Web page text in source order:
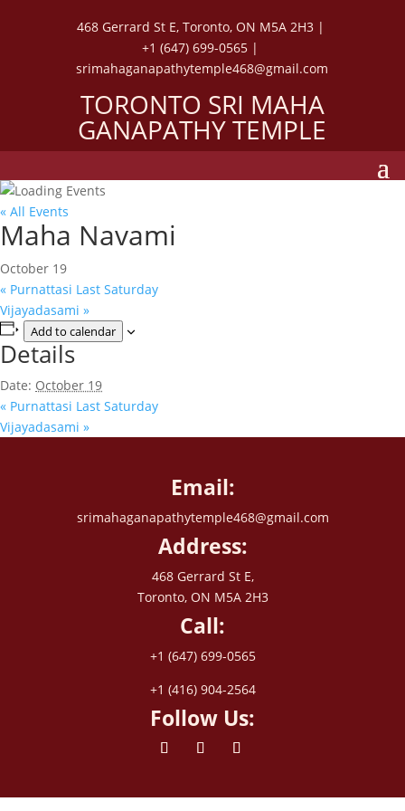
468 Gerrard St E, Toronto, ON M5A 2H3 |
+1 (647) 699-0565 |
srimahaganapathytemple468@gmail.com
TORONTO SRI MAHA
GANAPATHY TEMPLE
« All Events
Maha Navami
October 19
« Purnattasi Last Saturday
Vijayadasami »
Add to calendar
Details
Date: October 19
« Purnattasi Last Saturday
Vijayadasami »
Email:
srimahaganapathytemple468@gmail.com
Address:
468 Gerrard St E,
Toronto, ON M5A 2H3
Call:
+1 (647) 699-0565
+1 (416) 904-2564
Follow Us: